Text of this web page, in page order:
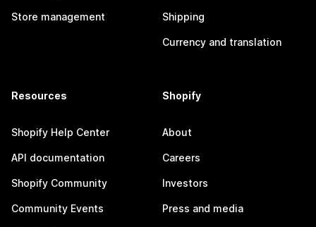
Store management Shipping
Currency and translation
Resources
Shopify Help Center
API documentation
Shopify Community
Community Events
Shopify
About
Careers
Investors
Press and media